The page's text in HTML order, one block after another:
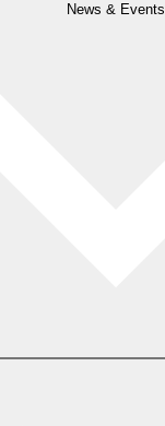
News & Events